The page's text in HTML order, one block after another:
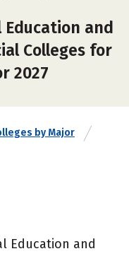
and
Colleges for
2027
by Major
Education and